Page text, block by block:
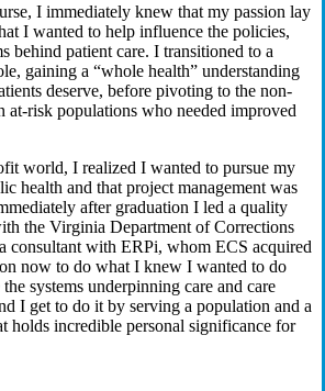
I immediately knew that my passion lay
I wanted to help influence the policies,
behind patient care. I transitioned to a
gaining a “whole health” understanding
deserve, before pivoting to the non-
at-risk populations who needed improved
world, I realized I wanted to pursue my
health and that project management was
after graduation I led a quality
the Virginia Department of Corrections
consultant with ERPi, whom ECS acquired
now to do what I knew I wanted to do
systems underpinning care and care
I get to do it by serving a population and a
holds incredible personal significance for